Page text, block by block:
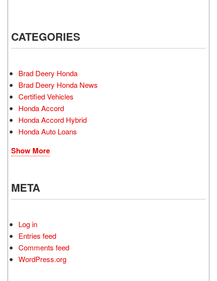
CATEGORIES
Brad Deery Honda
Brad Deery Honda News
Certified Vehicles
Honda Accord
Honda Accord Hybrid
Honda Auto Loans
Show More
META
Log in
Entries feed
Comments feed
WordPress.org